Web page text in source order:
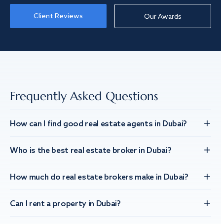
Client Reviews Our Awards
Frequently Asked Questions
How can I find good real estate agents in Dubai?
Who is the best real estate broker in Dubai?
How much do real estate brokers make in Dubai?
Can I rent a property in Dubai?